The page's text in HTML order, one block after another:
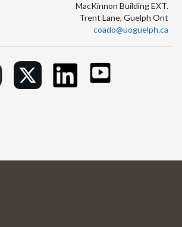
MacKinnon Building EXT.
Trent Lane, Guelph Ont
coado@uoguelph.ca